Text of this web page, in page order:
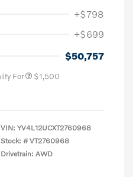
+$798
+$699
$50,757
For $1,500
VIN: YV4L12UCXT2760968
Stock: # VT2760968
Drivetrain: AWD